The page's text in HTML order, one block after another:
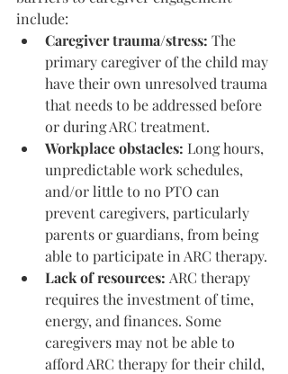
include:
Caregiver trauma/stress: The
primary caregiver of the child may
have their own unresolved trauma
that needs to be addressed before
or during ARC treatment.
Workplace obstacles: Long hours,
unpredictable work schedules,
and/or little to no PTO can
prevent caregivers, particularly
parents or guardians, from being
able to participate in ARC therapy.
Lack of resources: ARC therapy
requires the investment of time,
energy, and finances. Some
caregivers may not be able to
afford ARC therapy for their child,